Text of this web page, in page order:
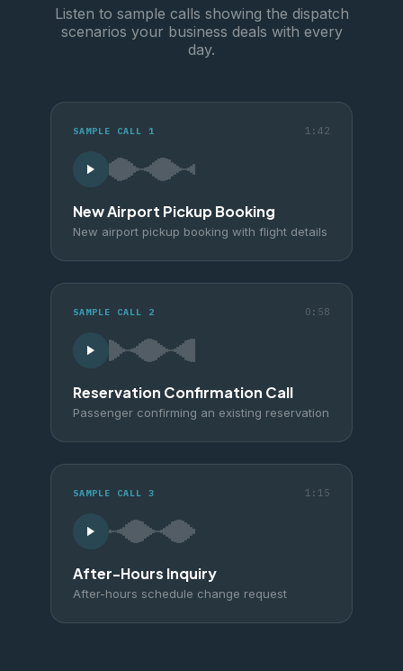
Listen to sample calls showing the dispatch
scenarios your business deals with every
day.
SAMPLE CALL 1 1:42
New Airport Pickup Booking
New airport pickup booking with flight details
SAMPLE CALL 2 0:58
Reservation Confirmation Call
Passenger confirming an existing reservation
SAMPLE CALL 3 1:15
After-Hours Inquiry
After-hours schedule change request